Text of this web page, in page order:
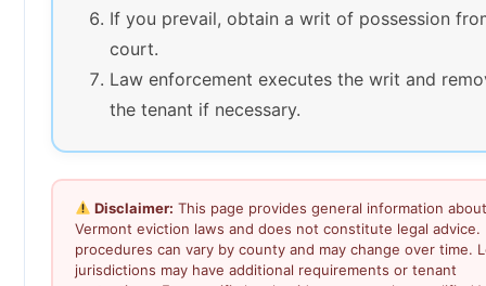
If you prevail, obtain a writ of possession
court.
Law enforcement executes the writ and
the tenant if necessary.
Disclaimer: This page provides general information about
Vermont eviction laws and does not constitute legal advice.
procedures can vary by county and may change over time.
jurisdictions may have additional requirements or tenant